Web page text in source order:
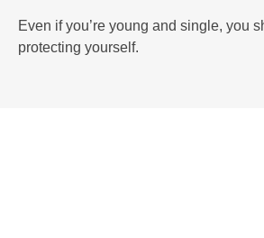
Even if you’re young and single, you
protecting yourself.